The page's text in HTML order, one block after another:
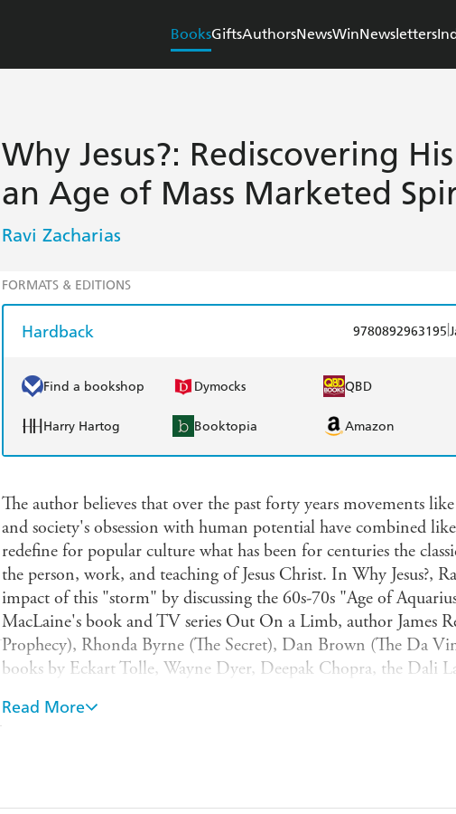
BooksGiftsAuthorsNewsWinNewsletters
Why Jesus?: Rediscovering
an Age of Mass Marketed
Ravi Zacharias
FORMATS & EDITIONS
Hardback 9780892963195
Find a bookshop Dymocks QBD
Harry Hartog Booktopia Amazon
The author believes that over the past forty years movements
and society's obsession with human potential have combined
redefine for popular culture what has been for centuries the
the person, work, and teaching of Jesus Christ. In Why Jesus?,
impact of this "storm" by discussing the 60s-70s "Age of
MacLaine's book and TV series Out On a Limb, author James
Prophecy), Rhonda Byrne (The Secret), Dan Brown (The Da
books by Eckart Tolle, Wayne Dyer, Deepak Chopra, the Dali
platform in reshaping society by introducing and promoting
Read More